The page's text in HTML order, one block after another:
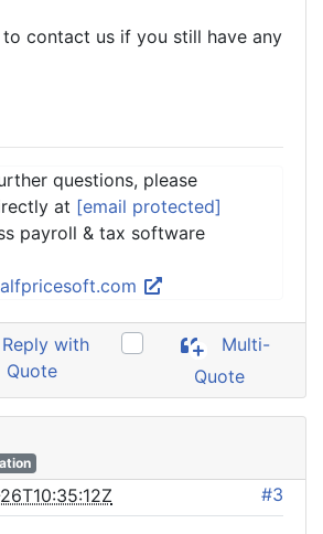
to contact us if you still have any
questions, please
at [email protected]
payroll & tax software
Reply with
Quote
Multi-
Quote
#3